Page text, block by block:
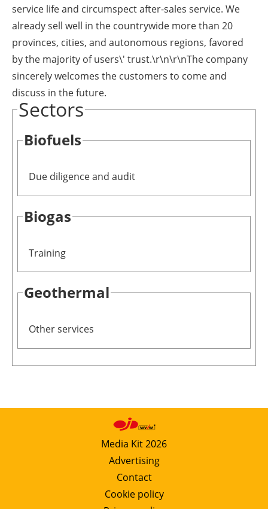
service life and circumspect after-sales service. We
already sell well in the countrywide more than 20
provinces, cities, and autonomous regions, favored
by the majority of users\' trust.\r\n\r\nThe company
sincerely welcomes the customers to come and
discuss in the future.
Sectors
Biofuels
Due diligence and audit
Biogas
Training
Geothermal
Other services
Media Kit 2026
Advertising
Contact
Cookie policy